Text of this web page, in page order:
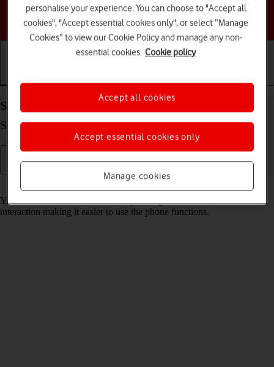
Choose a help topic
Select accessibility settings on your Apple iPhone
SE (2020) iOS 17
You can select various accessibility settings for screen, sound and
interaction making it easier to use the phone functions.
personalise your experience. You can choose to "Accept all
cookies", "Accept essential cookies only", or select “Manage
Cookies” to view our Cookie Policy and manage any non-
essential cookies. Cookie policy
Manage cookies
Accept essential cookies only
Accept all cookies